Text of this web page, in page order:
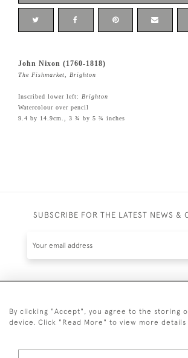
John Nixon (1760-1818)
The Fishmarket, Brighton
Inscribed lower left: Brighton
Watercolour over pencil
9.4 by 14.9cm., 3 ¾ by 5 ¾ inches
SUBSCRIBE FOR THE LATEST NEWS &
By clicking "Accept", you agree to the storing
device. Click "Read More" to view more